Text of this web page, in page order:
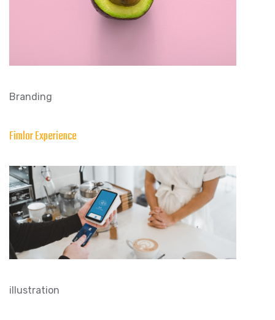
Branding
Fimlor Experience
illustration